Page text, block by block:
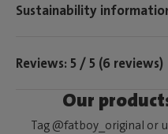
Sustainability
Reviews: 5 / 5 (6 reviews)
Our
Tag @fatboy_original or